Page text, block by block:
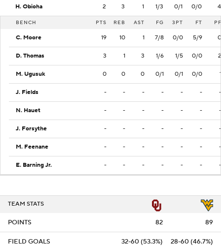
H. Obioha 2 3 1 1/3 0/1 0/0 4
BENCH PTS REB AST FG 3PT FT PF
C. Moore 19 10 1 7/8 0/0 5/9 0
D. Thomas 3 1 3 1/6 1/5 0/0 2
M. Ugusuk 0 0 0 0/1 0/1 0/0 1
J. Fields - - - - - - -
N. Hauet - - - - - - -
J. Forsythe - - - - - - -
M. Feenane - - - - - - -
E. Barning Jr. - - - - - - -
TEAM STATS
POINTS 82 89
FIELD GOALS 32-60 (53.3%) 28-60 (46.7%)